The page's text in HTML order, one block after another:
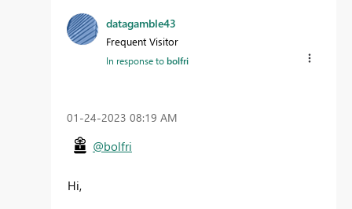
datagamble43
Frequent Visitor
In response tobolfri
‎01-24-2023 08:19 AM
@bolfri
Hi,